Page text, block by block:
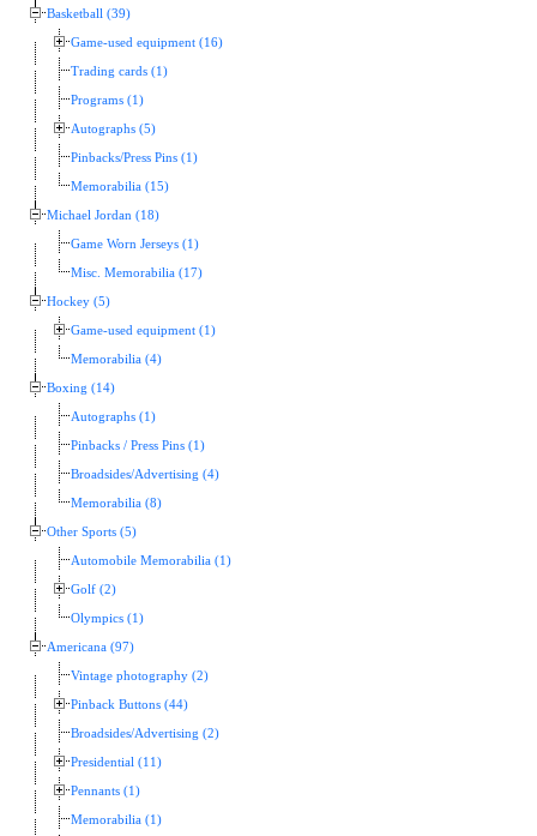
Basketball (39)
Game-used equipment (16)
Trading cards (1)
Programs (1)
Autographs (5)
Pinbacks/Press Pins (1)
Memorabilia (15)
Michael Jordan (18)
Game Worn Jerseys (1)
Misc. Memorabilia (17)
Hockey (5)
Game-used equipment (1)
Memorabilia (4)
Boxing (14)
Autographs (1)
Pinbacks / Press Pins (1)
Broadsides/Advertising (4)
Memorabilia (8)
Other Sports (5)
Automobile Memorabilia (1)
Golf (2)
Olympics (1)
Americana (97)
Vintage photography (2)
Pinback Buttons (44)
Broadsides/Advertising (2)
Presidential (11)
Pennants (1)
Memorabilia (1)